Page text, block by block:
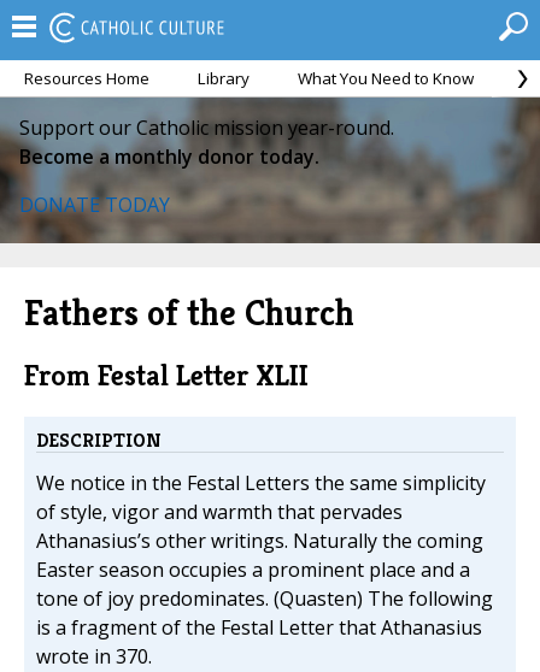
Resources Home Library What You Need to Know
Support our Catholic mission year-round.
Become a monthly donor today.
DONATE TODAY
Fathers of the Church
From Festal Letter XLII
DESCRIPTION
We notice in the Festal Letters the same simplicity
of style, vigor and warmth that pervades
Athanasius’s other writings. Naturally the coming
Easter season occupies a prominent place and a
tone of joy predominates. (Quasten) The following
is a fragment of the Festal Letter that Athanasius
wrote in 370.